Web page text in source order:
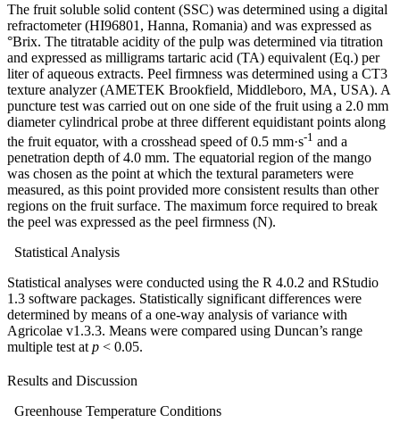
The fruit soluble solid content (SSC) was determined using a digital
refractometer (HI96801, Hanna, Romania) and was expressed as
°Brix. The titratable acidity of the pulp was determined via titration
and expressed as milligrams tartaric acid (TA) equivalent (Eq.) per
liter of aqueous extracts. Peel firmness was determined using a CT3
texture analyzer (AMETEK Brookfield, Middleboro, MA, USA). A
puncture test was carried out on one side of the fruit using a 2.0 mm
diameter cylindrical probe at three different equidistant points along
the fruit equator, with a crosshead speed of 0.5 mm·s-1 and a
penetration depth of 4.0 mm. The equatorial region of the mango
was chosen as the point at which the textural parameters were
measured, as this point provided more consistent results than other
regions on the fruit surface. The maximum force required to break
the peel was expressed as the peel firmness (N).
Statistical Analysis
Statistical analyses were conducted using the R 4.0.2 and RStudio
1.3 software packages. Statistically significant differences were
determined by means of a one-way analysis of variance with
Agricolae v1.3.3. Means were compared using Duncan’s range
multiple test at p < 0.05.
Results and Discussion
Greenhouse Temperature Conditions